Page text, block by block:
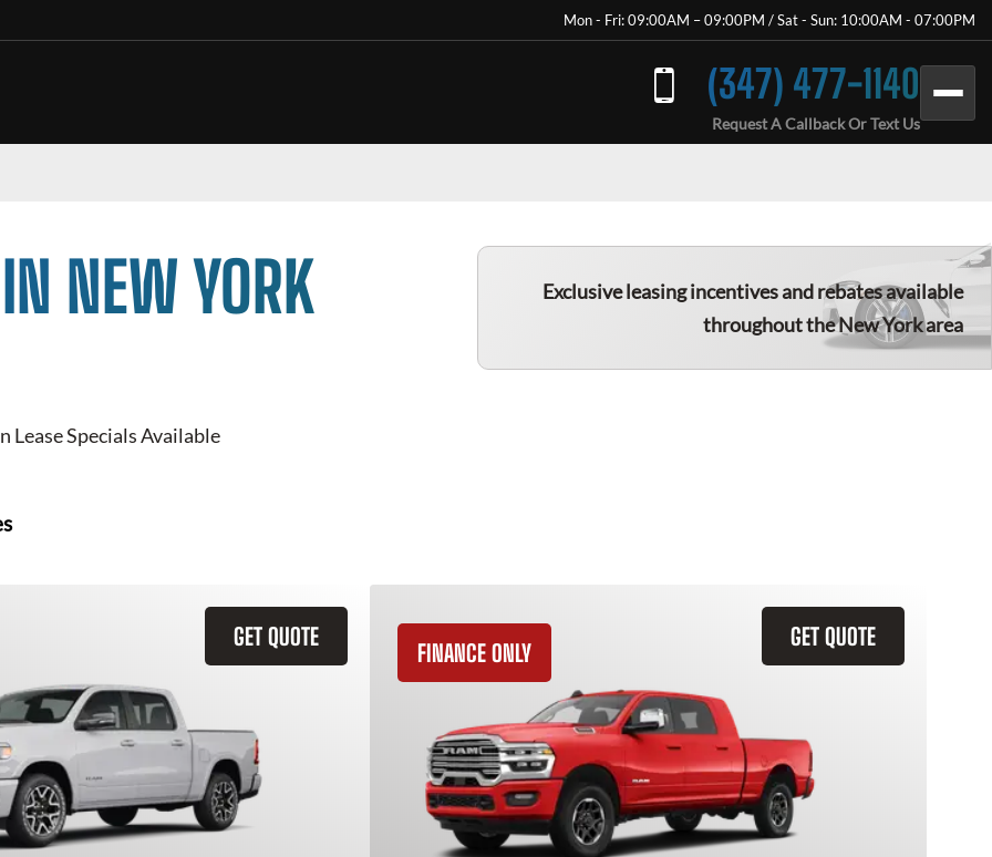
Mon - Fri: 09:00AM – 09:00PM / Sat - Sun: 10:00AM - 07:00PM
(347) 477-1140
Request A Callback Or Text Us
NEW YORK
Lease Specials Available
Exclusive leasing incentives and rebates available
throughout the New York area
GET QUOTE GET QUOTE
FINANCE ONLY